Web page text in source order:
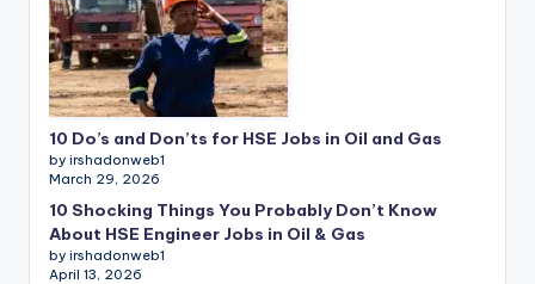
10 Do’s and Don’ts for HSE Jobs in Oil and Gas
by irshadonweb1
March 29, 2026
10 Shocking Things You Probably Don’t Know
About HSE Engineer Jobs in Oil & Gas
by irshadonweb1
April 13, 2026